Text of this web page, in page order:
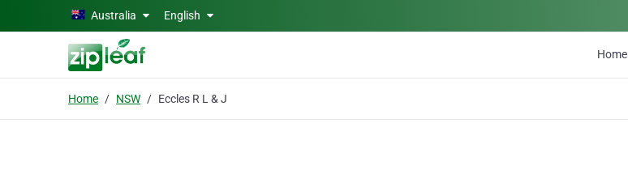
Skip to main contentAustralia English
Home
Home NSW Eccles R L & J